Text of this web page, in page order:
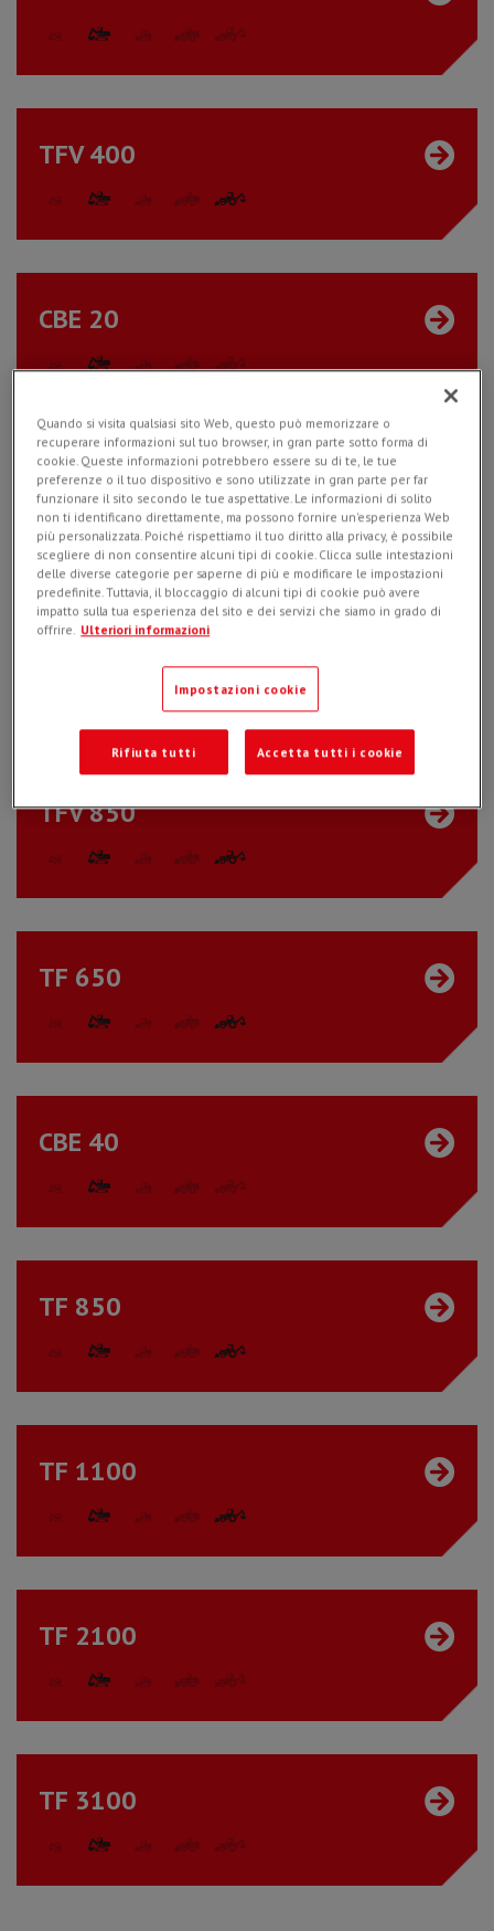
TFV 400
CBE 20
TFV 600
CBE 30
TFV 850
TF 650
CBE 40
TF 850
TF 1100
TF 2100
TF 3100
Quando si visita qualsiasi sito Web, questo può memorizzare o
recuperare informazioni sul tuo browser, in gran parte sotto forma di
cookie. Queste informazioni potrebbero essere su di te, le tue
preferenze o il tuo dispositivo e sono utilizzate in gran parte per far
funzionare il sito secondo le tue aspettative. Le informazioni di solito
non ti identificano direttamente, ma possono fornire un'esperienza Web
più personalizzata. Poiché rispettiamo il tuo diritto alla privacy, è possibile
scegliere di non consentire alcuni tipi di cookie. Clicca sulle intestazioni
delle diverse categorie per saperne di più e modificare le impostazioni
predefinite. Tuttavia, il bloccaggio di alcuni tipi di cookie può avere
impatto sulla tua esperienza del sito e dei servizi che siamo in grado di
offrire. Ulteriori informazioni
Impostazioni cookie
Rifiuta tutti Accetta tutti i cookie